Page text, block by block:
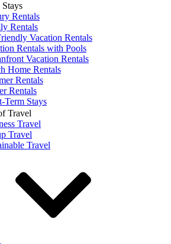
Stays
Rentals
Rentals
Vacation Rentals
Rentals with Pools
Vacation Rentals
Home Rentals
Rentals
Rentals
Term Stays
Travel
Travel
Travel
Travel